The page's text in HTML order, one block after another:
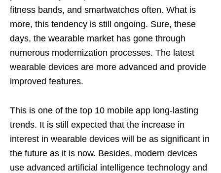
fitness bands, and smartwatches often. What is
more, this tendency is still ongoing. Sure, these
days, the wearable market has gone through
numerous modernization processes. The latest
wearable devices are more advanced and provide
improved features.
This is one of the top 10 mobile app long-lasting
trends. It is still expected that the increase in
interest in wearable devices will be as significant in
the future as it is now. Besides, modern devices
use advanced artificial intelligence technology and